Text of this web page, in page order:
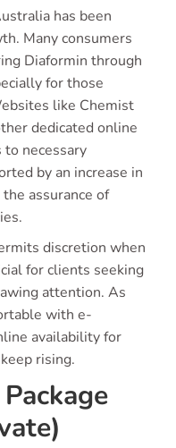
has been
Many consumers
Diaformin through
for those
like Chemist
dedicated online
to necessary
by an increase in
assurance of
discretion when
for clients seeking
attention. As
with e-
availability for
rising.